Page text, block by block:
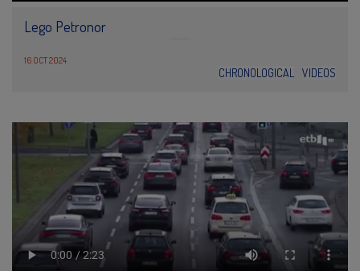
Lego Petronor
16 OCT 2024
CHRONOLOGICAL VIDEOS